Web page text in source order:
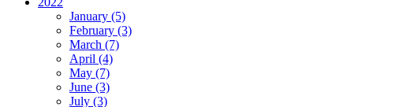
January (5)
February (3)
March (7)
April (4)
May (7)
June (3)
July (3)